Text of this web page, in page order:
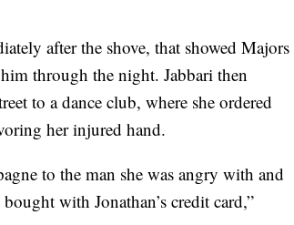
after the shove, that showed Majors
through the night. Jabbari then
to a dance club, where she ordered
her injured hand.
to the man she was angry with and
with Jonathan’s credit card,”